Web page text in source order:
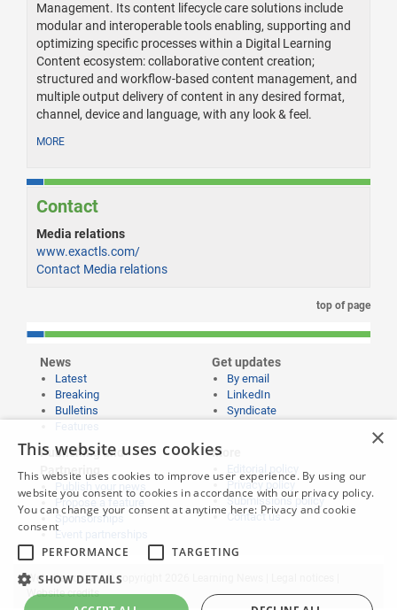
Management. Its content lifecycle care solutions include
modular and interoperable tools enabling, supporting and
optimizing specific processes within a Digital Learning
Content ecosystem: collaborative content creation;
structured and workflow-based content management, and
multiple output delivery of content in any desired format,
channel, device and language, with any look & feel.
MORE
Contact
Media relations
www.exactls.com/
Contact Media relations
top of page
News
Latest
Breaking
Bulletins
Get updates
By email
LinkedIn
Syndicate
Publishing and
Partnering
Propose a feature
Sponsorships
Event partnerships
More
Editorial policy
Privacy policy
Submissions policy
Contact us
Website content © copyright 2026 Learning News |
Website credits
×
This website uses cookies
This website uses cookies to improve user experience. By using our
website you consent to cookies in accordance with our privacy policy.
You can change your consent at anytime here: Privacy and cookie
consent
PERFORMANCE
TARGETING
SHOW DETAILS